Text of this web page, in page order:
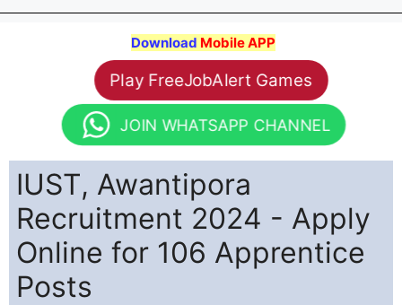
Download Mobile APP
Play FreeJobAlert Games
JOIN WHATSAPP CHANNEL
IUST, Awantipora
Recruitment 2024 - Apply
Online for 106 Apprentice
Posts